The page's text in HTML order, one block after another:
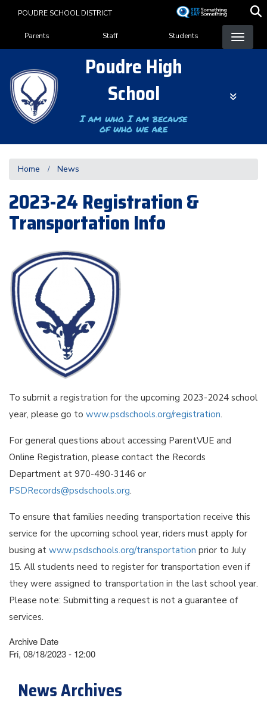
content
POUDRE SCHOOL DISTRICT
Landing Page Menu
Parents Staff Students
Poudre High
School
I am who I am because
of who we are
Home News
2023-24 Registration &
Transportation Info
To submit a registration for the upcoming 2023-2024 school
year, please go to www.psdschools.org/registration.
For general questions about accessing ParentVUE and
Online Registration, please contact the Records
Department at 970-490-3146 or
PSDRecords@psdschools.org.
To ensure that families needing transportation receive this
service for the upcoming school year, riders must apply for
busing at www.psdschools.org/transportation prior to July
15. All students need to register for transportation even if
they were assigned to transportation in the last school year.
Please note: Submitting a request is not a guarantee of
services.
Archive Date
Fri, 08/18/2023 - 12:00
News Archives